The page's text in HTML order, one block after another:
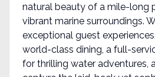
natural beauty of a mile-long
vibrant marine surroundings.
exceptional guest
world-class dining, a full-
for thrilling water adventures,